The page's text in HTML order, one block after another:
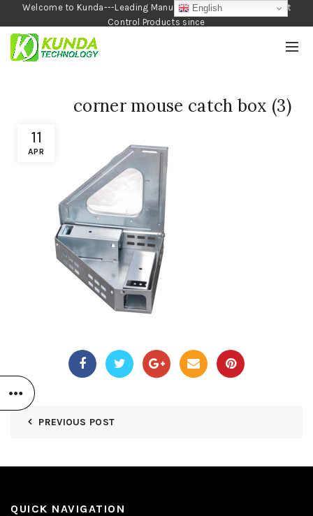
Welcome to Kunda---Leading Manufacturer of Garden and Pest
Control Products since
1990
11
APR
corner mouse catch box (3)
PREVIOUS POST
QUICK NAVIGATION
English